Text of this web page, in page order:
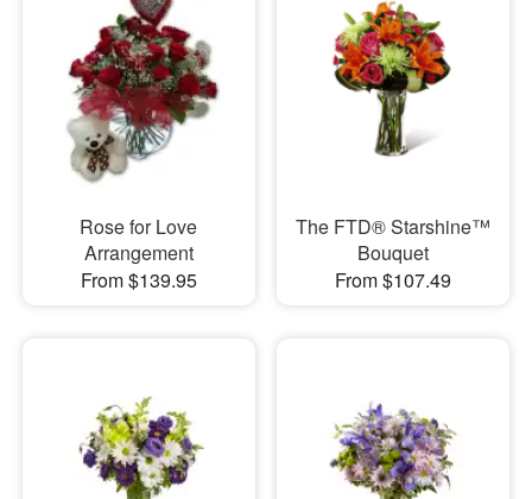
Rose for Love
Arrangement
From $139.95
The FTD® Starshine™
Bouquet
From $107.49